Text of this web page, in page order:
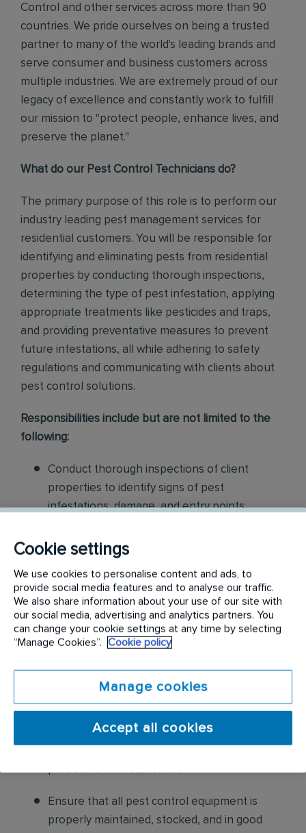
Control and other services across more than 90
countries. We pride ourselves on being a trusted
partner to many of the world's leading brands and
serve consumer and business customers across
multiple industries. We are extremely proud of our
legacy of excellence and constantly work to fulfill
our mission to "protect people, enhance lives, and
preserve the planet."
What do our Pest Control Technicians do?
The primary purpose of this role is to perform our
industry leading pest management services for
residential customers. You will be responsible for
identifying and eliminating pests from residential
properties by conducting thorough inspections,
determining the type of pest infestation, applying
appropriate treatments like pesticides and traps,
and providing preventative measures to prevent
future infestations, all while adhering to safety
regulations and communicating with clients about
pest control solutions.
Responsibilities include but are not limited to the
following:
Conduct thorough inspections of client
properties to identify signs of pest
infestations, damage, and entry points
including chemicals, baits, and traps, to
effectively eliminate pests while adhering to
safety standards
Educate customers on pest prevention
methods and the importance of maintaining a
to reduce the risk of future infestations.
Build relationships with customers, schedule
and confirm their appointments, help with
product to new customers
Ensure that all pest control equipment is
properly maintained, stocked, and in good
Cookie settings
We use cookies to personalise content and ads, to
provide social media features and to analyse our traffic.
We also share information about your use of our site with
our social media, advertising and analytics partners. You
can change your cookie settings at any time by selecting
“Manage Cookies”.
Cookie policy
Manage cookies
Accept all cookies